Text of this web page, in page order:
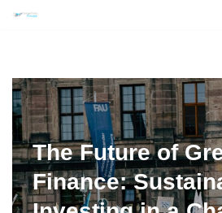
content
The Future of
Finance: